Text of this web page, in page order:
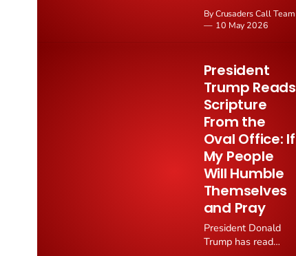
Day of Prayer
proclamation
in God is resurging
on American shores
like never before"
and calling all
Americans to
participate in prayer
through ceremonies,
homes, workplaces,
schools, and houses
of worship.
By Crusaders Call Team
10 May 2026
President
Trump Reads
Scripture
From the
Oval Office: If
My People
Will Humble
Themselves
and Pray
President Donald
Trump has read